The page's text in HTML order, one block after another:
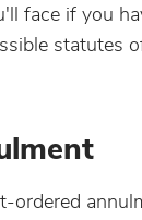
face if you
statutes
ordered